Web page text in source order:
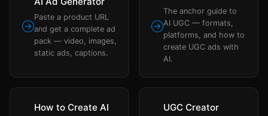
Paste a product URL
and get a complete ad
pack — video, images,
static ads, captions.
The anchor guide to
AI UGC — formats,
platforms, and how to
create UGC ads with
AI.
How to Create AI
UGC Creator